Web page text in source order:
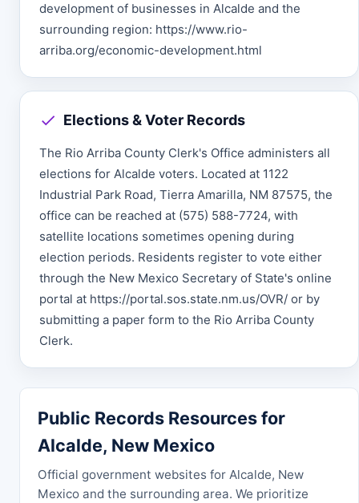
development of businesses in Alcalde and the
surrounding region: https://www.rio-
arriba.org/economic-development.html
Elections & Voter Records
The Rio Arriba County Clerk's Office administers all
elections for Alcalde voters. Located at 1122
Industrial Park Road, Tierra Amarilla, NM 87575, the
office can be reached at (575) 588-7724, with
satellite locations sometimes opening during
election periods. Residents register to vote either
through the New Mexico Secretary of State's online
portal at https://portal.sos.state.nm.us/OVR/ or by
submitting a paper form to the Rio Arriba County
Clerk.
Public Records Resources for
Alcalde, New Mexico
Official government websites for Alcalde, New
Mexico and the surrounding area. We prioritize